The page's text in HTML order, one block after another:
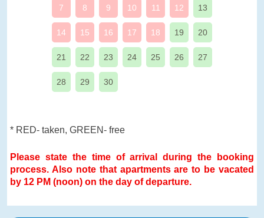
7 8 9 10 11 12 13
14 15 16 17 18 19 20
21 22 23 24 25 26 27
28 29 30
* RED- taken, GREEN- free
Please state the time of arrival during the booking
process. Also note that apartments are to be vacated
by 12 PM (noon) on the day of departure.